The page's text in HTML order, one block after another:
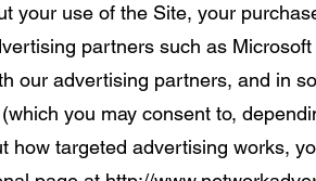
your use of the Site, your
partners such as
our advertising partners, and in
you may consent to,
how targeted advertising works,